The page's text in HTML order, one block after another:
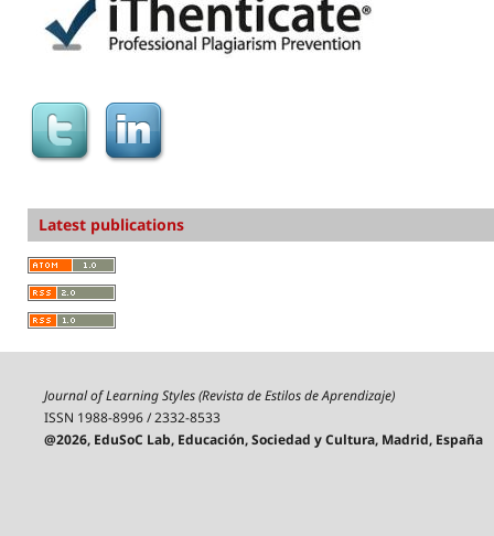
Latest publications
Journal of Learning Styles (Revista de Estilos de Aprendizaje)
ISSN 1988-8996 / 2332-8533
@2026, EduSoC Lab, Educación, Sociedad y Cultura, Madrid, España